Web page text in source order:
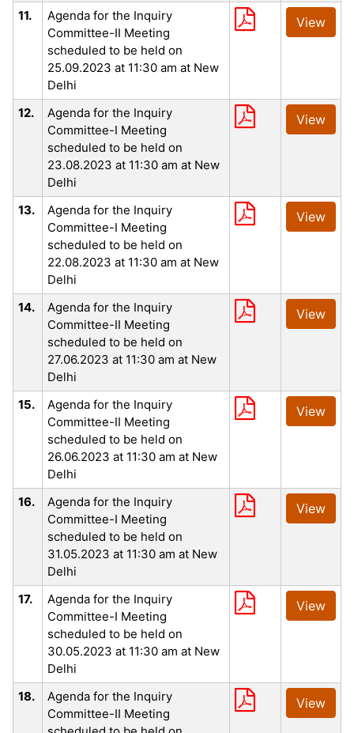
11.
Agenda for the Inquiry
Committee-II Meeting
scheduled to be held on
25.09.2023 at 11:30 am at New
Delhi
View
12.
Agenda for the Inquiry
Committee-I Meeting
scheduled to be held on
23.08.2023 at 11:30 am at New
Delhi
View
13.
Agenda for the Inquiry
Committee-I Meeting
scheduled to be held on
22.08.2023 at 11:30 am at New
Delhi
View
14.
Agenda for the Inquiry
Committee-II Meeting
scheduled to be held on
27.06.2023 at 11:30 am at New
Delhi
View
15.
Agenda for the Inquiry
Committee-II Meeting
scheduled to be held on
26.06.2023 at 11:30 am at New
Delhi
View
16.
Agenda for the Inquiry
Committee-I Meeting
scheduled to be held on
31.05.2023 at 11:30 am at New
Delhi
View
17.
Agenda for the Inquiry
Committee-I Meeting
scheduled to be held on
30.05.2023 at 11:30 am at New
Delhi
View
18.
Agenda for the Inquiry
Committee-II Meeting
View